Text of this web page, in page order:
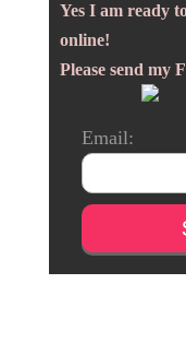
Yes I am ready
online!
Please send my
Email: